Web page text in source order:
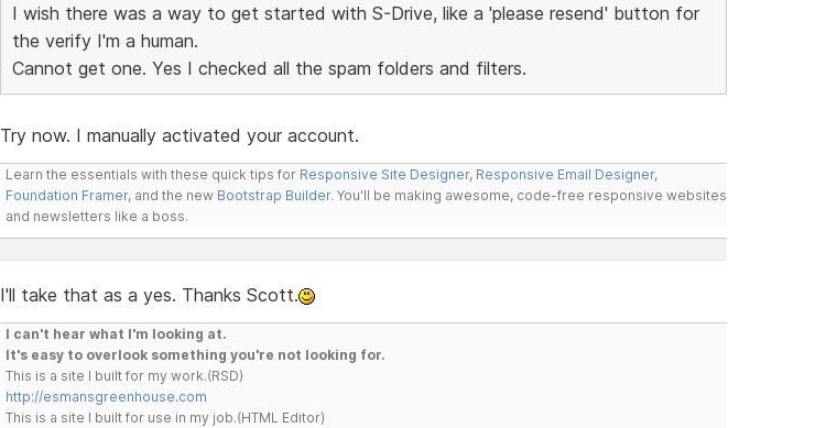
I wish there was a way to get started with S-Drive, like a 'please resend' button for
the verify I'm a human.
Cannot get one. Yes I checked all the spam folders and filters.
Try now. I manually activated your account.
Learn the essentials with these quick tips for Responsive Site Designer, Responsive Email Designer,
Foundation Framer, and the new Bootstrap Builder. You'll be making awesome, code-free responsive websites
and newsletters like a boss.
I'll take that as a yes. Thanks Scott.
I can't hear what I'm looking at.
It's easy to overlook something you're not looking for.
This is a site I built for my work.(RSD)
http://esmansgreenhouse.com
This is a site I built for use in my job.(HTML Editor)